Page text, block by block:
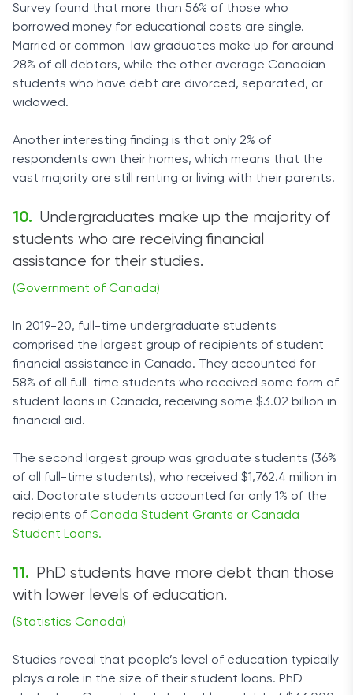
Survey found that more than 56% of those who
borrowed money for educational costs are single.
Married or common-law graduates make up for around
28% of all debtors, while the other average Canadian
students who have debt are divorced, separated, or
widowed.
Another interesting finding is that only 2% of
respondents own their homes, which means that the
vast majority are still renting or living with their parents.
Undergraduates make up the majority of
students who are receiving financial
assistance for their studies.
(Government of Canada)
In 2019-20, full-time undergraduate students
comprised the largest group of recipients of student
financial assistance in Canada. They accounted for
58% of all full-time students who received some form of
student loans in Canada, receiving some $3.02 billion in
financial aid.
The second largest group was graduate students (36%
of all full-time students), who received $1,762.4 million in
aid. Doctorate students accounted for only 1% of the
recipients of Canada Student Grants or Canada
Student Loans.
PhD students have more debt than those
with lower levels of education.
(Statistics Canada)
Studies reveal that people’s level of education typically
plays a role in the size of their student loans. PhD